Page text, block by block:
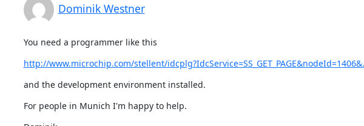
Dominik Westner
You need a programmer like this
http://www.microchip.com/stellent/
and the development environment installed.
For people in Munich I'm happy to help.